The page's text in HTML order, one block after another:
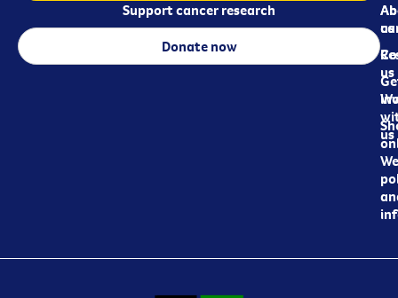
us
us
us
Support cancer research
Donate now